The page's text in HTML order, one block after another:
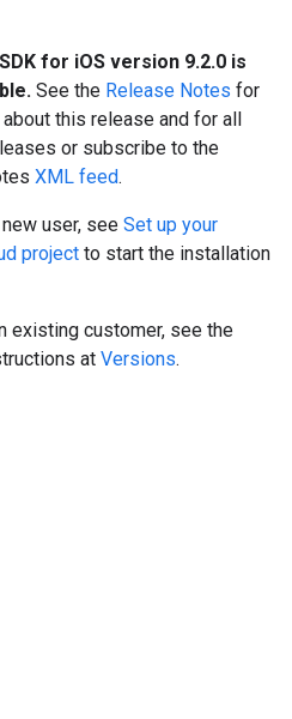
for iOS version 9.2.0 is
See the Release Notes for
this release and for all
or subscribe to the
XML feed.
user, see Set up your
project to start the installation
existing customer, see the
at Versions.